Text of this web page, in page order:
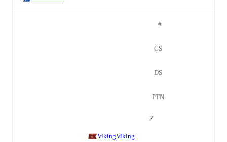
#
GS
DS
PTN
2
VikingViking